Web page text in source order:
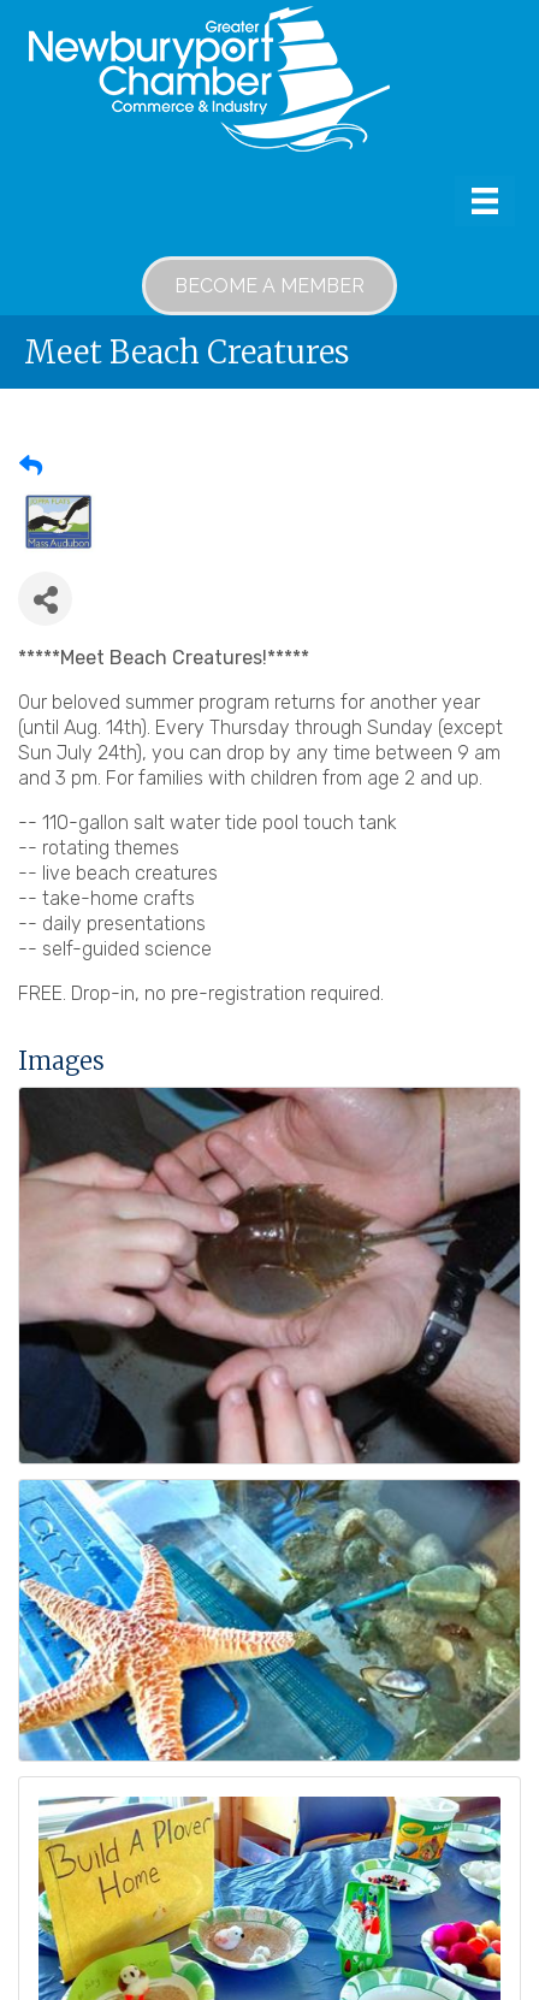
BECOME A MEMBER
Meet Beach Creatures
*****Meet Beach Creatures!*****
Our beloved summer program returns for another year
(until Aug. 14th). Every Thursday through Sunday (except
Sun July 24th), you can drop by any time between 9 am
and 3 pm. For families with children from age 2 and up.
-- 110-gallon salt water tide pool touch tank
-- rotating themes
-- live beach creatures
-- take-home crafts
-- daily presentations
-- self-guided science
FREE. Drop-in, no pre-registration required.
Images